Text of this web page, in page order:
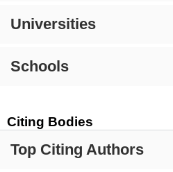
Universities
Schools
Citing Bodies
Top Citing Authors